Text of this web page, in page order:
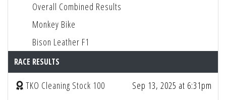
Overall Combined Results
Monkey Bike
Bison Leather F1
RACE RESULTS
TKO Cleaning Stock 100 Sep 13, 2025 at 6:31pm